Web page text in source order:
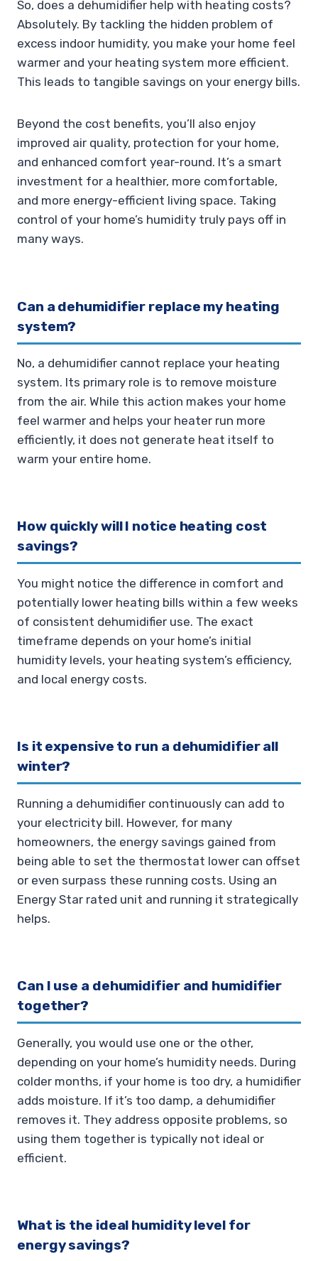
So, does a dehumidifier help with heating costs?
Absolutely. By tackling the hidden problem of
excess indoor humidity, you make your home feel
warmer and your heating system more efficient.
This leads to tangible savings on your energy bills.
Beyond the cost benefits, you’ll also enjoy
improved air quality, protection for your home,
and enhanced comfort year-round. It’s a smart
investment for a healthier, more comfortable,
and more energy-efficient living space. Taking
control of your home’s humidity truly pays off in
many ways.
Can a dehumidifier replace my heating
system?
No, a dehumidifier cannot replace your heating
system. Its primary role is to remove moisture
from the air. While this action makes your home
feel warmer and helps your heater run more
efficiently, it does not generate heat itself to
warm your entire home.
How quickly will I notice heating cost
savings?
You might notice the difference in comfort and
potentially lower heating bills within a few weeks
of consistent dehumidifier use. The exact
timeframe depends on your home’s initial
humidity levels, your heating system’s efficiency,
and local energy costs.
Is it expensive to run a dehumidifier all
winter?
Running a dehumidifier continuously can add to
your electricity bill. However, for many
homeowners, the energy savings gained from
being able to set the thermostat lower can offset
or even surpass these running costs. Using an
Energy Star rated unit and running it strategically
helps.
Can I use a dehumidifier and humidifier
together?
Generally, you would use one or the other,
depending on your home’s humidity needs. During
colder months, if your home is too dry, a humidifier
adds moisture. If it’s too damp, a dehumidifier
removes it. They address opposite problems, so
using them together is typically not ideal or
efficient.
What is the ideal humidity level for
energy savings?